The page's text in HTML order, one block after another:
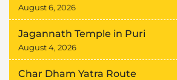
August 6, 2026
Jagannath Temple in Puri
August 4, 2026
Char Dham Yatra Route